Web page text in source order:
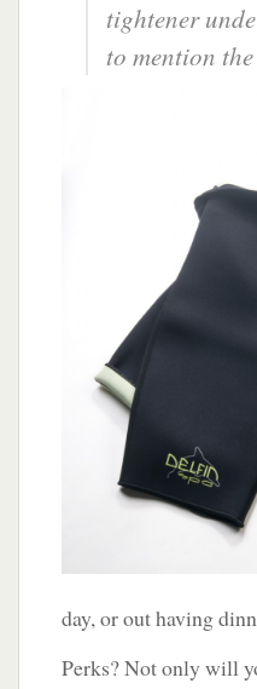
tightener
to mention
day, or out having
Perks? Not only will